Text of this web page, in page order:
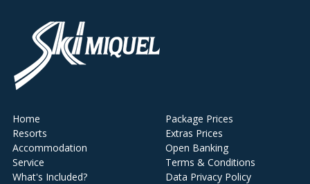
Home
Resorts
Accommodation
Service
What's Included?
Package Prices
Extras Prices
Open Banking
Terms & Conditions
Data Privacy Policy